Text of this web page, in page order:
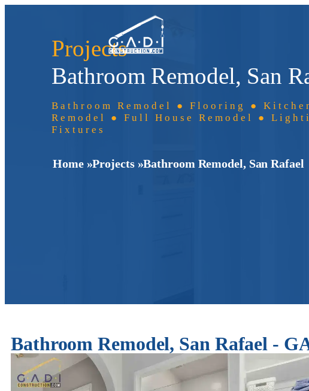
Projects
Bathroom Remodel, San
Bathroom Remodel ● Flooring ●
Remodel ● Full House Remodel ●
Fixtures
Home »Projects »Bathroom Remodel, San Rafael
Bathroom Remodel, San Rafael -